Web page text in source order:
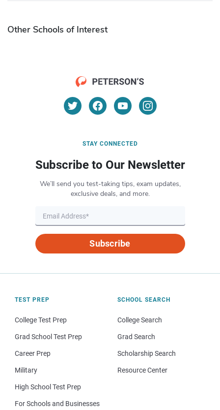
Other Schools of Interest
STAY CONNECTED
Subscribe to Our Newsletter
We’ll send you test-taking tips, exam updates,
exclusive deals, and more.
Subscribe
TEST PREP
College Test Prep
Grad School Test Prep
Career Prep
Military
High School Test Prep
For Schools and Businesses
SCHOOL SEARCH
College Search
Grad Search
Scholarship Search
Resource Center